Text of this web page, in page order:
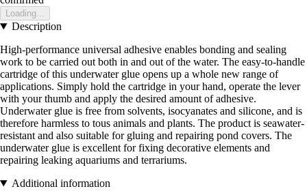
Loading...
Description
High-performance universal adhesive enables bonding and sealing
work to be carried out both in and out of the water. The easy-to-handle
cartridge of this underwater glue opens up a whole new range of
applications. Simply hold the cartridge in your hand, operate the lever
with your thumb and apply the desired amount of adhesive.
Underwater glue is free from solvents, isocyanates and silicone, and is
therefore harmless to tous animals and plants. The product is seawater-
resistant and also suitable for gluing and repairing pond covers. The
underwater glue is excellent for fixing decorative elements and
repairing leaking aquariums and terrariums.
Additional information